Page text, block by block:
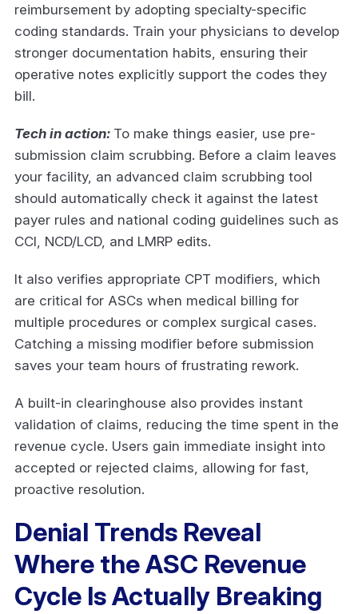
reimbursement by adopting specialty-specific
coding standards. Train your physicians to develop
stronger documentation habits, ensuring their
operative notes explicitly support the codes they
bill.
Tech in action: To make things easier, use pre-
submission claim scrubbing. Before a claim leaves
your facility, an advanced claim scrubbing tool
should automatically check it against the latest
payer rules and national coding guidelines such as
CCI, NCD/LCD, and LMRP edits.
It also verifies appropriate CPT modifiers, which
are critical for ASCs when medical billing for
multiple procedures or complex surgical cases.
Catching a missing modifier before submission
saves your team hours of frustrating rework.
A built-in clearinghouse also provides instant
validation of claims, reducing the time spent in the
revenue cycle. Users gain immediate insight into
accepted or rejected claims, allowing for fast,
proactive resolution.
Denial Trends Reveal
Where the ASC Revenue
Cycle Is Actually Breaking